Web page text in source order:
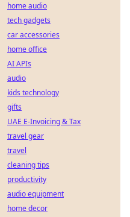
home audio
tech gadgets
car accessories
home office
AI APIs
audio
kids technology
gifts
UAE E-Invoicing & Tax
travel gear
travel
cleaning tips
productivity
audio equipment
home decor